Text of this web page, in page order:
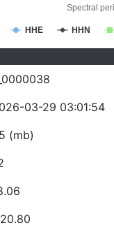
Spectral
HHE HHN
03-29 03:01:54
(mb)
20.80